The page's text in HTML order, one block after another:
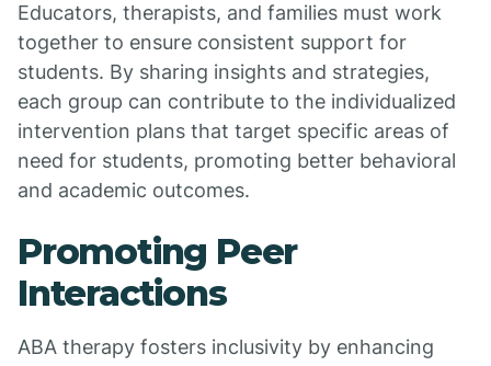
Educators, therapists, and families must work
together to ensure consistent support for
students. By sharing insights and strategies,
each group can contribute to the individualized
intervention plans that target specific areas of
need for students, promoting better behavioral
and academic outcomes.
Promoting Peer
Interactions
ABA therapy fosters inclusivity by enhancing